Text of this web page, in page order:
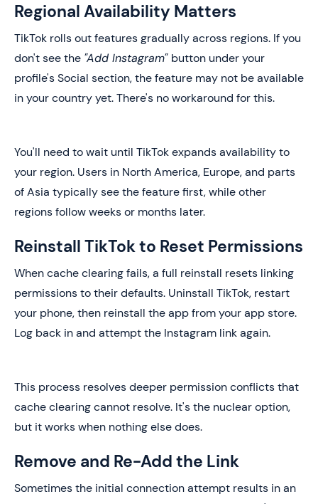
Regional Availability Matters
TikTok rolls out features gradually across regions. If you
don't see the "Add Instagram" button under your
profile's Social section, the feature may not be available
in your country yet. There's no workaround for this.
You'll need to wait until TikTok expands availability to
your region. Users in North America, Europe, and parts
of Asia typically see the feature first, while other
regions follow weeks or months later.
Reinstall TikTok to Reset Permissions
When cache clearing fails, a full reinstall resets linking
permissions to their defaults. Uninstall TikTok, restart
your phone, then reinstall the app from your app store.
Log back in and attempt the Instagram link again.
This process resolves deeper permission conflicts that
cache clearing cannot resolve. It's the nuclear option,
but it works when nothing else does.
Remove and Re-Add the Link
Sometimes the initial connection attempt results in an